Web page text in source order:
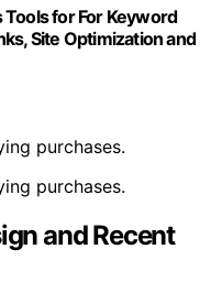
Tools for For Keyword
Site Optimization and
purchases.
purchases.
and Recent